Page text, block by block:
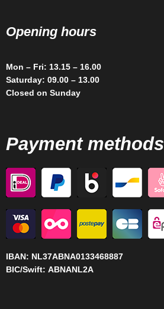
Opening hours
Mon – Fri: 13.15 – 16.00
Saturday: 09.00 – 13.00
Closed on Sunday
Payment methods
IBAN: NL37ABNA0133468887
BIC/Swift: ABNANL2A